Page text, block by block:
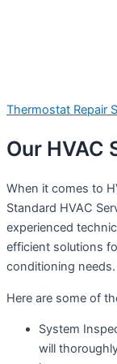
Thermostat Repair
Our HVAC
When it comes to
Standard HVAC
experienced
efficient solutions
conditioning needs.
Here are some of
System
will